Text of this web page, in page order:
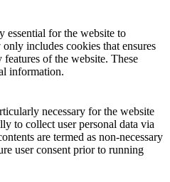
essential for the website to
includes cookies that ensures
of the website. These
information.
necessary for the website
to collect user personal data via
are termed as non-necessary
user consent prior to running